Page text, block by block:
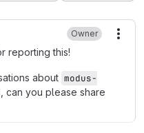
Owner
reporting this!
about modus-
can you please share